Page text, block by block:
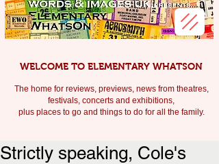
WELCOME TO ELEMENTARY WHATSON
The home for reviews, previews, news from theatres,
festivals, concerts and exhibitions,
plus places to go and things to do for all the family.
Strictly speaking, Cole's